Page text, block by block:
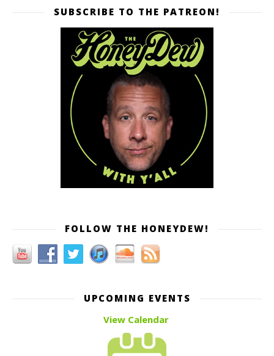
SUBSCRIBE TO THE PATREON!
FOLLOW THE HONEYDEW!
UPCOMING EVENTS
View Calendar